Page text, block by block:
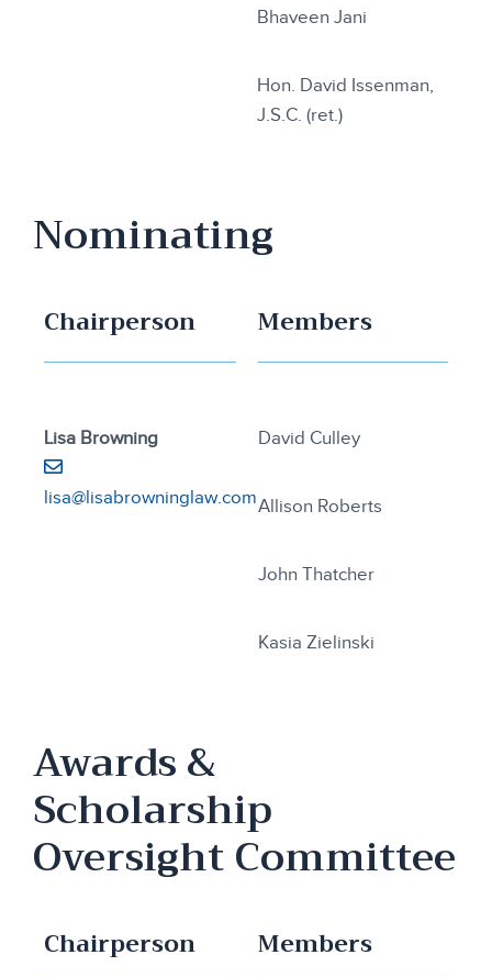
Bhaveen Jani
Hon. David Issenman,
J.S.C. (ret.)
Nominating
Chairperson
Lisa Browning
lisa@lisabrowninglaw.com
Members
David Culley
Allison Roberts
John Thatcher
Kasia Zielinski
Awards &
Scholarship
Oversight Committee
Chairperson Members